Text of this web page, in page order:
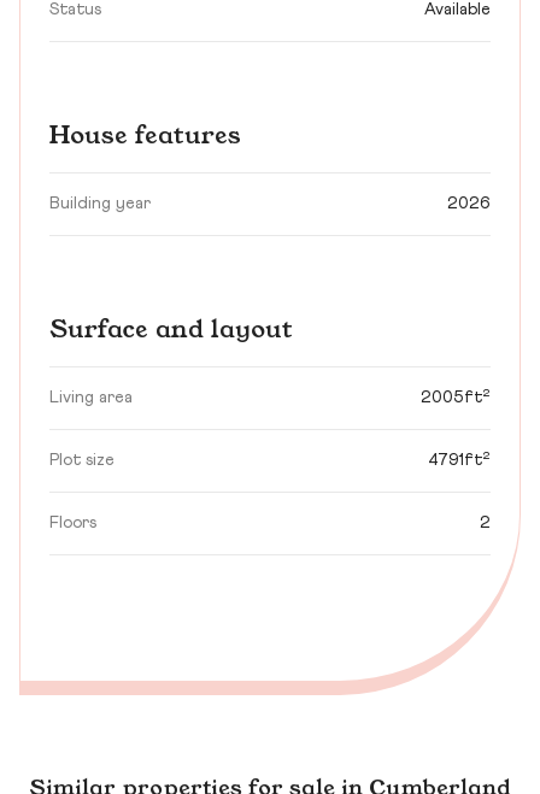
Status Available
House features
Building year 2026
Surface and layout
Living area 2005ft²
Plot size 4791ft²
Floors 2
Similar properties for sale in Cumberland